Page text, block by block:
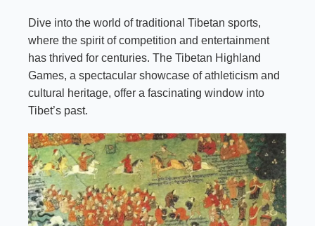
Dive into the world of traditional Tibetan sports,
where the spirit of competition and entertainment
has thrived for centuries. The Tibetan Highland
Games, a spectacular showcase of athleticism and
cultural heritage, offer a fascinating window into
Tibet’s past.